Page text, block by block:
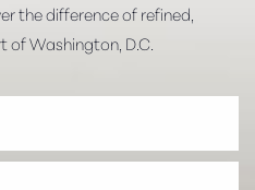
the difference of refined,
of Washington, D.C.